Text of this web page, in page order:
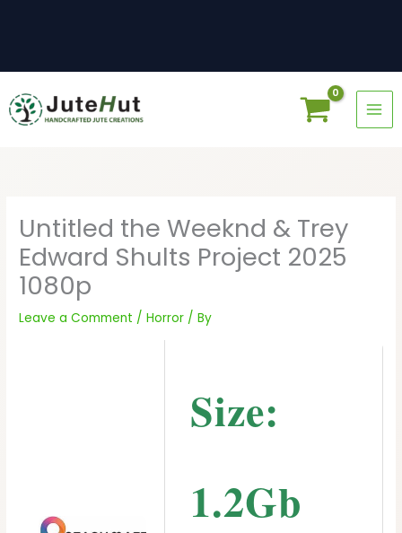
Untitled the Weeknd & Trey
Edward Shults Project 2025
1080p
Leave a Comment /Horror / By
Size:
1.2Gb